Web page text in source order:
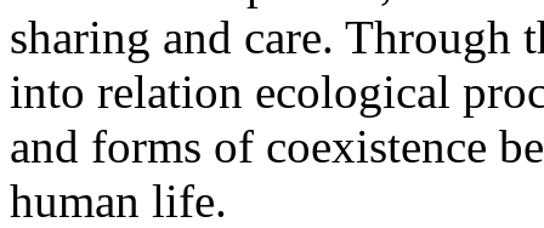
sharing and care.
into relation ecological
and forms of coexistence
human life.